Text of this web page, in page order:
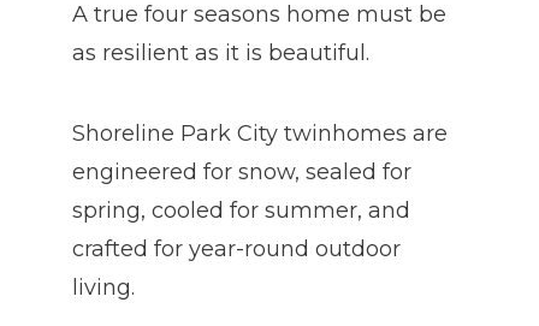
A true four seasons home must be
as resilient as it is beautiful.
Shoreline Park City twinhomes are
engineered for snow, sealed for
spring, cooled for summer, and
crafted for year-round outdoor
living.